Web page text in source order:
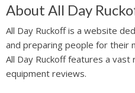
About All Day
All Day Ruckoff is a website
and preparing people for their
All Day Ruckoff features a vast
equipment reviews.